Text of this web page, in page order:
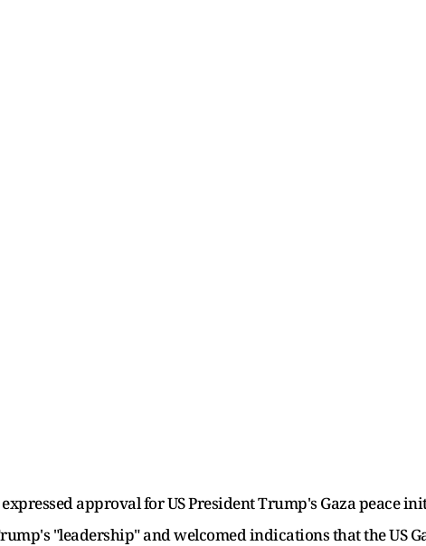
approval for US President Trump's Gaza peace
"leadership" and welcomed indications that the US